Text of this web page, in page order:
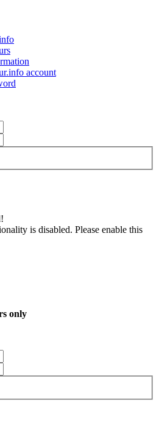
account
is disabled. Please enable this
only